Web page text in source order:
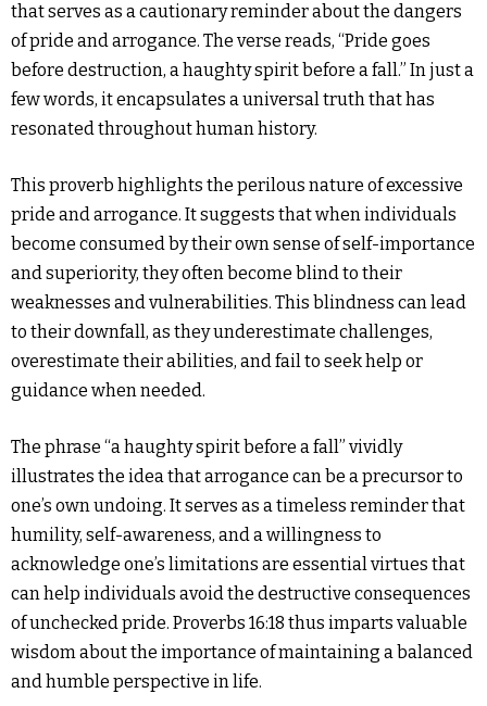
that serves as a cautionary reminder about the dangers
of pride and arrogance. The verse reads, “Pride goes
before destruction, a haughty spirit before a fall.” In just a
few words, it encapsulates a universal truth that has
resonated throughout human history.
This proverb highlights the perilous nature of excessive
pride and arrogance. It suggests that when individuals
become consumed by their own sense of self-importance
and superiority, they often become blind to their
weaknesses and vulnerabilities. This blindness can lead
to their downfall, as they underestimate challenges,
overestimate their abilities, and fail to seek help or
guidance when needed.
The phrase “a haughty spirit before a fall” vividly
illustrates the idea that arrogance can be a precursor to
one’s own undoing. It serves as a timeless reminder that
humility, self-awareness, and a willingness to
acknowledge one’s limitations are essential virtues that
can help individuals avoid the destructive consequences
of unchecked pride. Proverbs 16:18 thus imparts valuable
wisdom about the importance of maintaining a balanced
and humble perspective in life.